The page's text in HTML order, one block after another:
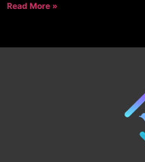
Read More »